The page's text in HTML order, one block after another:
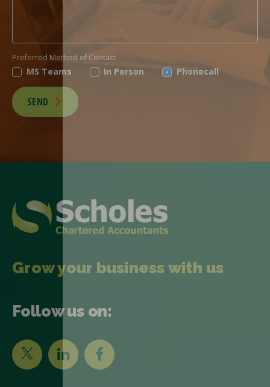
Preferred Method of Contact
MS Teams In Person Phonecall
SEND
Grow your business with us
Follow us on: